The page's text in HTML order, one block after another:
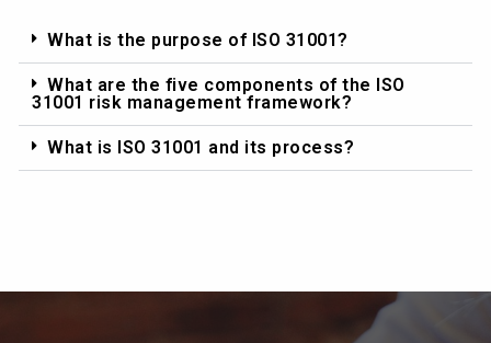
What is the purpose of ISO 31001?
What are the five components of the ISO
31001 risk management framework?
What is ISO 31001 and its process?